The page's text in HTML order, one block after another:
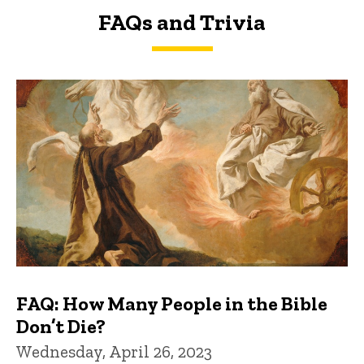
FAQs and Trivia
FAQs and Trivia
FAQ: How Many People in the Bible
Don’t Die?
Wednesday, April 26, 2023